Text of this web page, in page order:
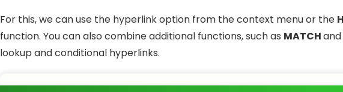
For this, we can use the hyperlink option from the context menu or the
function. You can also combine additional functions, such as MATCHand
lookup and conditional hyperlinks.